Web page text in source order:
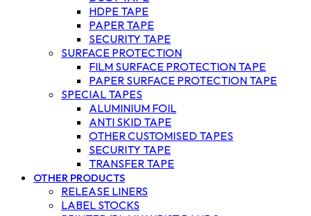
HDPE TAPE
PAPER TAPE
SECURITY TAPE
SURFACE PROTECTION
FILM SURFACE PROTECTION TAPE
PAPER SURFACE PROTECTION TAPE
SPECIAL TAPES
ALUMINIUM FOIL
ANTI SKID TAPE
OTHER CUSTOMISED TAPES
SECURITY TAPE
TRANSFER TAPE
OTHER PRODUCTS
RELEASE LINERS
LABEL STOCKS